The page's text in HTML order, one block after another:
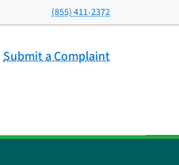
(855) 411-2372
Submit a Complaint